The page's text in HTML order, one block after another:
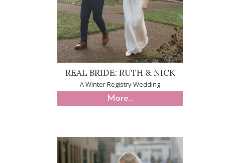
REAL BRIDE: RUTH & NICK
A Winter Registry Wedding
More...